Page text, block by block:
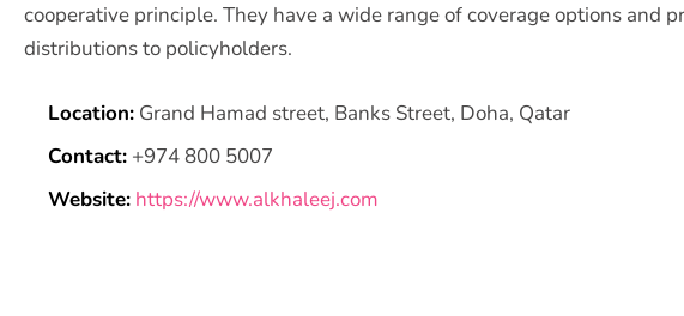
cooperative principle. They have a wide range of coverage options and
distributions to policyholders.
Location: Grand Hamad street, Banks Street, Doha, Qatar
Contact: +974 800 5007
Website: https://www.alkhaleej.com